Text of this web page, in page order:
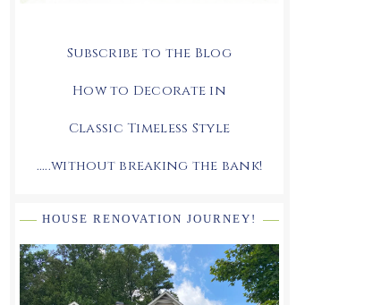
Subscribe to the Blog
How to Decorate in
Classic Timeless Style
.....without breaking the bank!
HOUSE RENOVATION JOURNEY!